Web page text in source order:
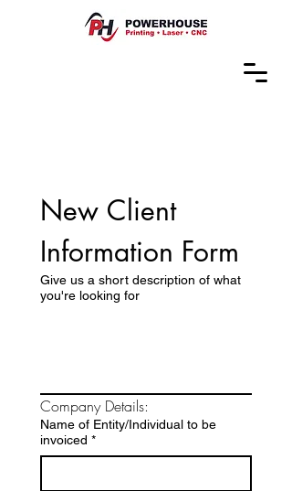
New Client
Information Form
Give us a short description of what
you're looking for
Company Details:
Name of Entity/Individual to be
invoiced *